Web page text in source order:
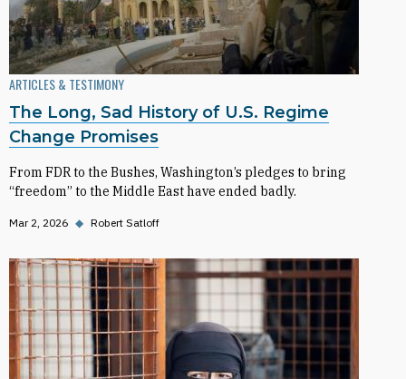
ARTICLES & TESTIMONY
The Long, Sad History of U.S. Regime
Change Promises
From FDR to the Bushes, Washington’s pledges to bring
“freedom” to the Middle East have ended badly.
Mar 2, 2026 ◆ Robert Satloff